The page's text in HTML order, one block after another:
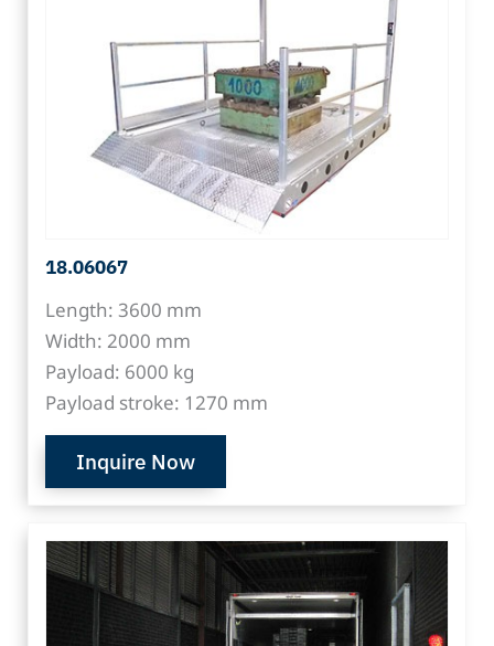
18.06067
Length: 3600 mm
Width: 2000 mm
Payload: 6000 kg
Payload stroke: 1270 mm
Inquire Now